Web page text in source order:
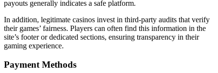
payouts generally indicates a safe platform.
In addition, legitimate casinos invest in third-party audits that verify
their games’ fairness. Players can often find this information in the
site’s footer or dedicated sections, ensuring transparency in their
gaming experience.
Payment Methods